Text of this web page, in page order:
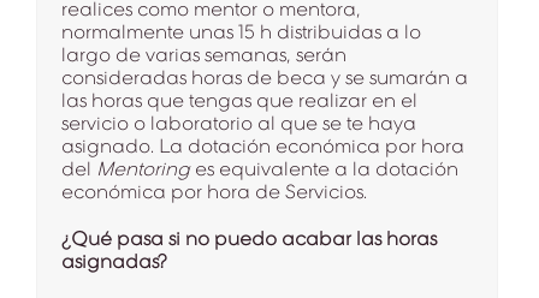
realices como mentor o mentora,
normalmente unas 15 h distribuidas a lo
largo de varias semanas, serán
consideradas horas de beca y se sumarán a
las horas que tengas que realizar en el
servicio o laboratorio al que se te haya
asignado. La dotación económica por hora
del Mentoringes equivalente a la dotación
económica por hora de Servicios.
¿Qué pasa si no puedo acabar las horas
asignadas?